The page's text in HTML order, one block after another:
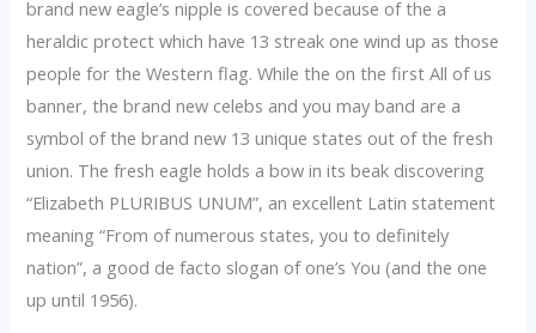
brand new eagle’s nipple is covered because of the a
heraldic protect which have 13 streak one wind up as those
people for the Western flag. While the on the first All of us
banner, the brand new celebs and you may band are a
symbol of the brand new 13 unique states out of the fresh
union. The fresh eagle holds a bow in its beak discovering
“Elizabeth PLURIBUS UNUM”, an excellent Latin statement
meaning “From of numerous states, you to definitely
nation”, a good de facto slogan of one’s You (and the one
up until 1956).